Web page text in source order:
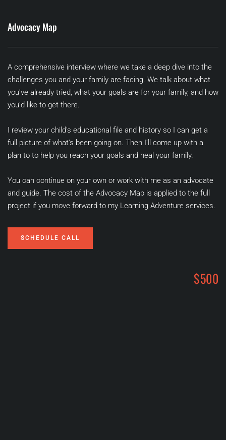
Advocacy Map
A comprehensive interview where we take a deep dive into the
challenges you and your family are facing. We talk about what
you've already tried, what your goals are for your family, and how
you'd like to get there.
I review your child's educational file and history so I can get a
full picture of what's been going on. Then I'll come up with a
plan to to help you reach your goals and heal your family.
You can continue on your own or work with me as an advocate
and guide. The cost of the Advocacy Map is applied to the full
project if you move forward to my Learning Adventure services.
SCHEDULE CALL
$500